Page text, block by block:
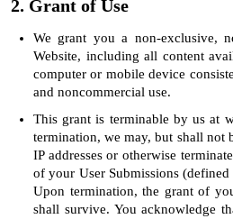
2. Grant of Use
We grant you a non-exclusive,
Website, including all content
computer or mobile device
and noncommercial use.
This grant is terminable by us at
termination, we may, but shall not
IP addresses or otherwise
of your User Submissions
Upon termination, the grant of
shall survive. You acknowledge